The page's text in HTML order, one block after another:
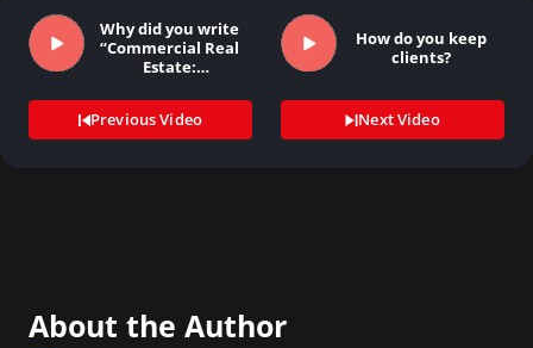
Why did you write
“Commercial Real
Estate:
Previous Video
How do you keep
clients?
Next Video
About the Author